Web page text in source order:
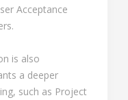
Acceptance
is also
a deeper
such as Project